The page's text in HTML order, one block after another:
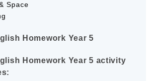
Space
Homework Year 5
Homework Year 5 activity